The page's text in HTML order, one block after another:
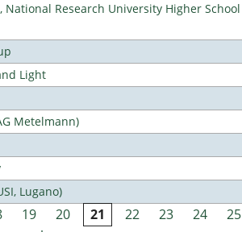
Research University Higher School
Light
Metelmann)
Lugano)
19 20 21 22 23 24 25